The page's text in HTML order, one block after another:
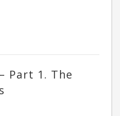
Part 1. The